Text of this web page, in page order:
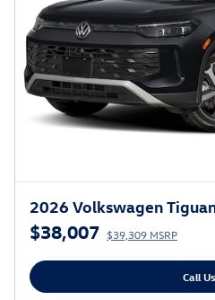
2026 Volkswagen
$38,007 $39,309 MSRP
Call